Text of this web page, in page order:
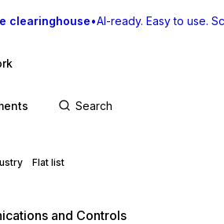
clearinghouse•AI-ready. Easy to use.
Flat list
and Controls